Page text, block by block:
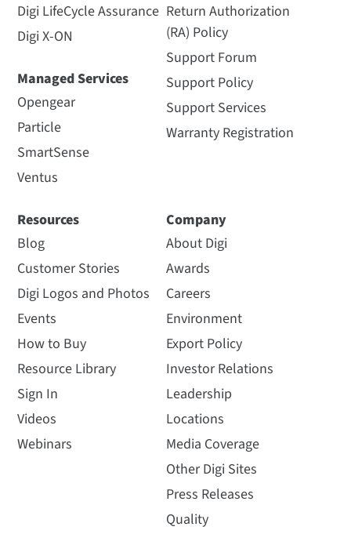
Digi LifeCycle Assurance
Digi X-ON
Managed Services
Opengear
Particle
SmartSense
Ventus
Return Authorization
(RA) Policy
Support Forum
Support Policy
Support Services
Warranty Registration
Resources
Blog
Customer Stories
Digi Logos and Photos
Events
How to Buy
Resource Library
Sign In
Videos
Webinars
Company
About Digi
Awards
Careers
Environment
Export Policy
Investor Relations
Leadership
Locations
Media Coverage
Other Digi Sites
Press Releases
Quality